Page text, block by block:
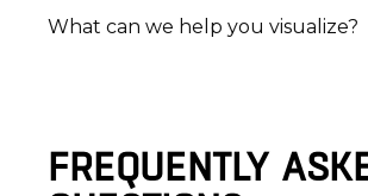
What can we help you visualize?
FREQUENTLY